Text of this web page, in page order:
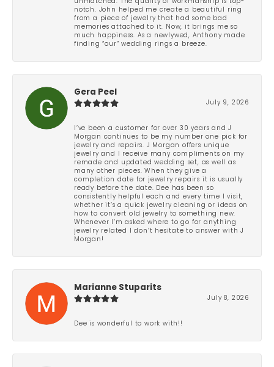
unmatched. The quality of workmanship is top-
notch. John helped me create a beautiful ring
from a piece of jewelry that had some bad
memories attached to it. Now, it brings me so
much happiness. As a newlywed, Anthony made
finding “our” wedding rings a breeze.
Gera Peel
July 9, 2026
I’ve been a customer for over 30 years and J
Morgan continues to be my number one pick for
jewelry and repairs. J Morgan offers unique
jewelry and I receive many compliments on my
remade and updated wedding set, as well as
many other pieces. When they give a
completion date for jewelry repairs it is usually
ready before the date. Dee has been so
consistently helpful each and every time I visit,
whether it’s a quick jewelry cleaning or ideas on
how to convert old jewelry to something new.
Whenever I’m asked where to go for anything
jewelry related I don’t hesitate to answer with J
Morgan!
Marianne Stuparits
July 8, 2026
Dee is wonderful to work with!!